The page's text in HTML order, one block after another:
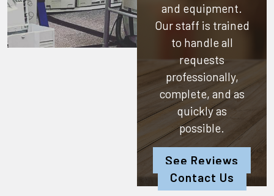
and equipment.
Our staff is trained
to handle all
requests
professionally,
complete, and as
quickly as
possible.
See Reviews
Contact Us